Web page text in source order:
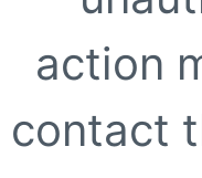
action
contact